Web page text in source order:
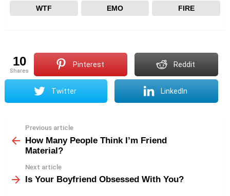
WTF EMO FIRE
10
shares
Pinterest Reddit
Twitter LinkedIn
more
Previous article
How Many People Think I’m Friend
Material?
Next article
Is Your Boyfriend Obsessed With You?